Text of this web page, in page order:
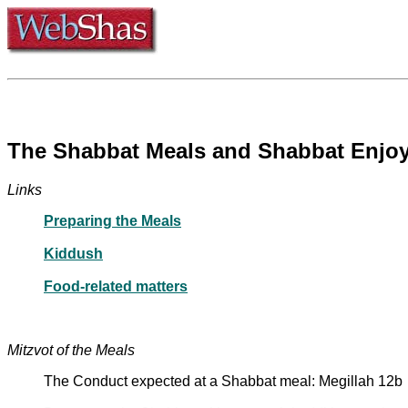
The Shabbat Meals and Shabbat
Links
Preparing the Meals
Kiddush
Food-related matters
Mitzvot of the Meals
The Conduct expected at a Shabbat meal: Megillah 12b